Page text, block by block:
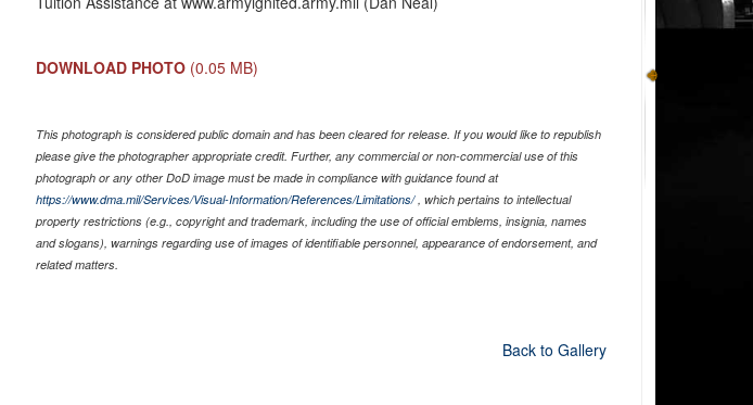
DOWNLOAD PHOTO (0.05 MB)
This photograph is considered public domain and has been cleared for release. If you would like to republish
please give the photographer appropriate credit. Further, any commercial or non-commercial use of this
photograph or any other DoD image must be made in compliance with guidance found at
https://www.dma.mil/Services/Visual-Information/References/Limitations/, which pertains to intellectual
property restrictions (e.g., copyright and trademark, including the use of official emblems, insignia, names
and slogans), warnings regarding use of images of identifiable personnel, appearance of endorsement, and
related matters.
Back to Gallery